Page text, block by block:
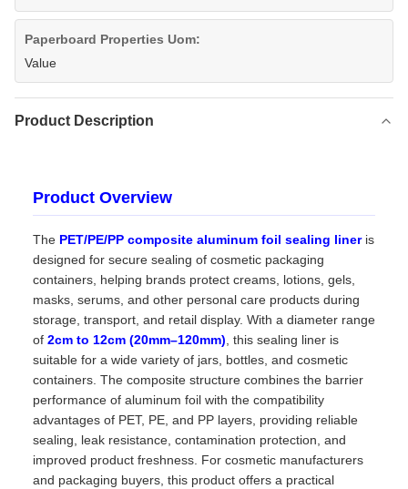
Paperboard Properties Uom:
Value
Product Description
Product Overview
The PET/PE/PP composite aluminum foil sealing lineris
designed for secure sealing of cosmetic packaging
containers, helping brands protect creams, lotions, gels,
masks, serums, and other personal care products during
storage, transport, and retail display. With a diameter range
of 2cm to 12cm (20mm–120mm) , this sealing liner is
suitable for a wide variety of jars, bottles, and cosmetic
containers. The composite structure combines the barrier
performance of aluminum foil with the compatibility
advantages of PET, PE, and PP layers, providing reliable
sealing, leak resistance, contamination protection, and
improved product freshness. For cosmetic manufacturers
and packaging buyers, this product offers a practical